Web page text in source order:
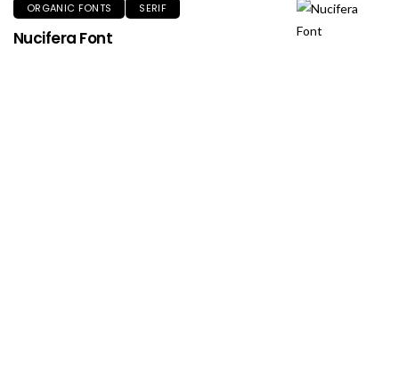
ORGANIC FONTS SERIF
Nucifera Font